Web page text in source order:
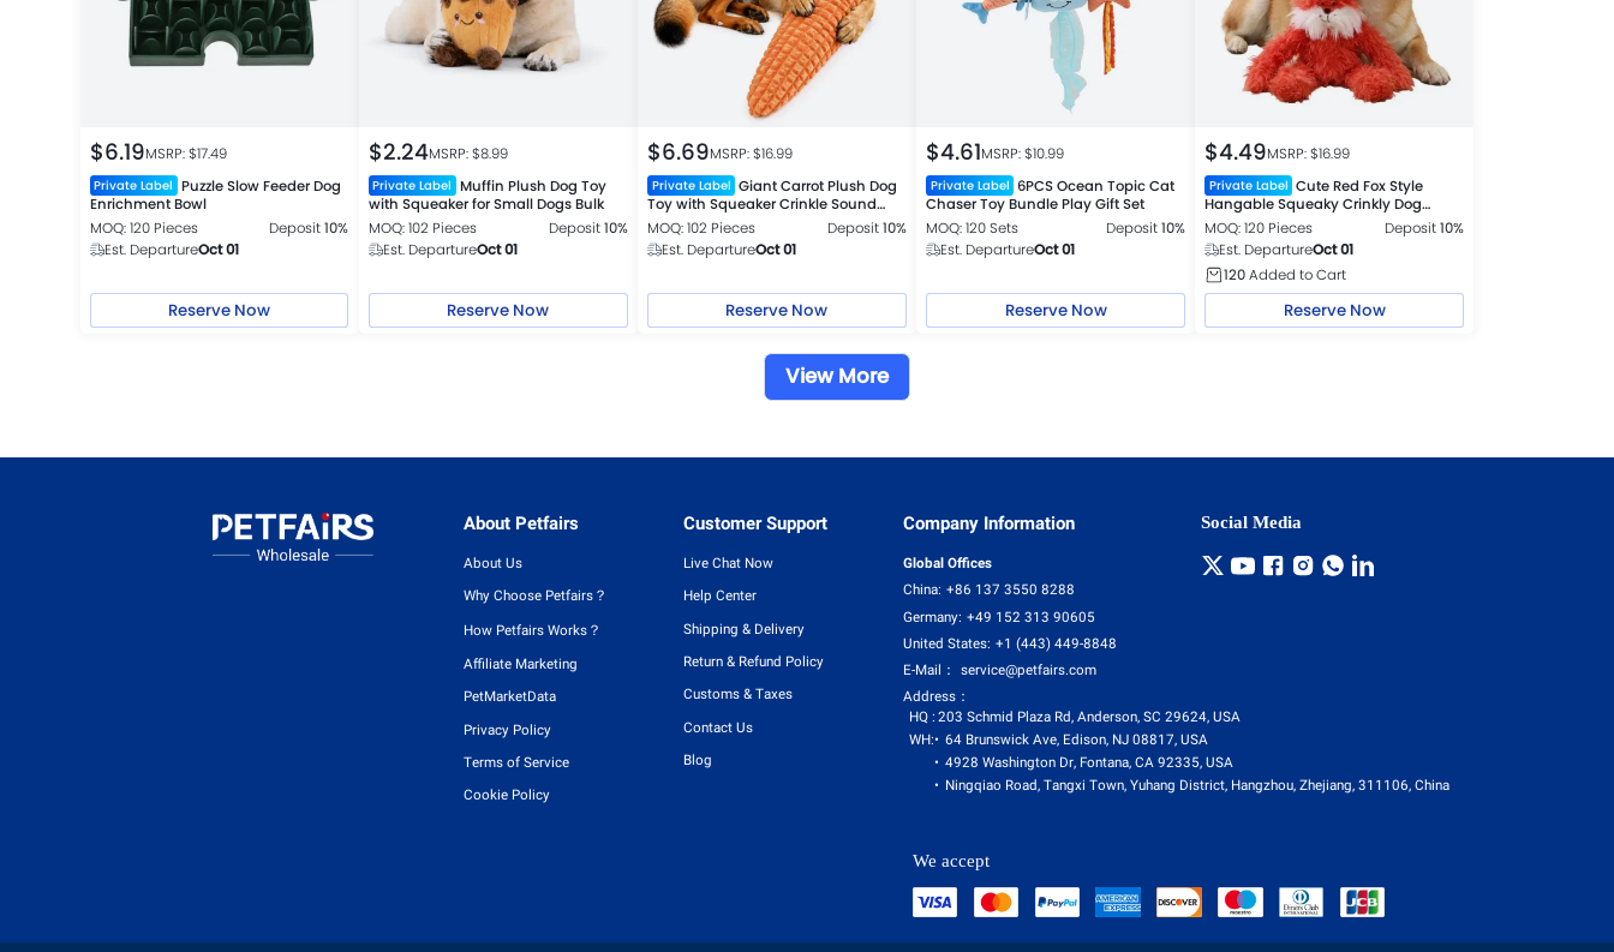
$6.19MSRP: $17.49
Private Label Puzzle Slow Feeder Dog
Enrichment Bowl
MOQ: 120 Pieces
Deposit10%
Est. DepartureOct 01
Reserve Now
$2.24MSRP: $8.99
Private Label Muffin Plush Dog Toy
with Squeaker for Small Dogs Bulk
MOQ: 102 Pieces
Deposit10%
Est. DepartureOct 01
Reserve Now
$6.69MSRP: $16.99
Private Label Giant Carrot Plush Dog
Toy with Squeaker Crinkle Sound
Interactive Toy
MOQ: 102 Pieces Deposit10%
Est. DepartureOct 01
Reserve Now
$4.61MSRP: $10.99
Private Label 6PCS Ocean Topic Cat
Chaser Toy Bundle Play Gift Set
MOQ: 120 Sets
Deposit10%
Est. DepartureOct 01
Reserve Now
$4.49MSRP: $16.99
Private Label Cute Red Fox Style
Hangable Squeaky Crinkly Dog
Companion Toy
MOQ: 120 Pieces Deposit10%
Est. DepartureOct 01
120Added to Cart
Reserve Now
View More
About Petfairs
About Us
Why Choose Petfairs？
How Petfairs Works？
Affiliate Marketing
PetMarketData
Privacy Policy
Terms of Service
Cookie Policy
Customer Support
Live Chat Now
Help Center
Shipping & Delivery
Return & Refund Policy
Customs & Taxes
Contact Us
Blog
Company Information
Global Offices
China: +86 137 3550 8288
Germany: +49 152 313 90605
United States: +1 (443) 449-8848
E-Mail：
service@petfairs.com
Address：
HQ : 203 Schmid Plaza Rd, Anderson, SC 29624, USA
WH:
64 Brunswick Ave, Edison, NJ 08817, USA
4928 Washington Dr, Fontana, CA 92335, USA
Ningqiao Road, Tangxi Town, Yuhang District, Hangzhou, Zhejiang, 311106, China
Social Media
We accept